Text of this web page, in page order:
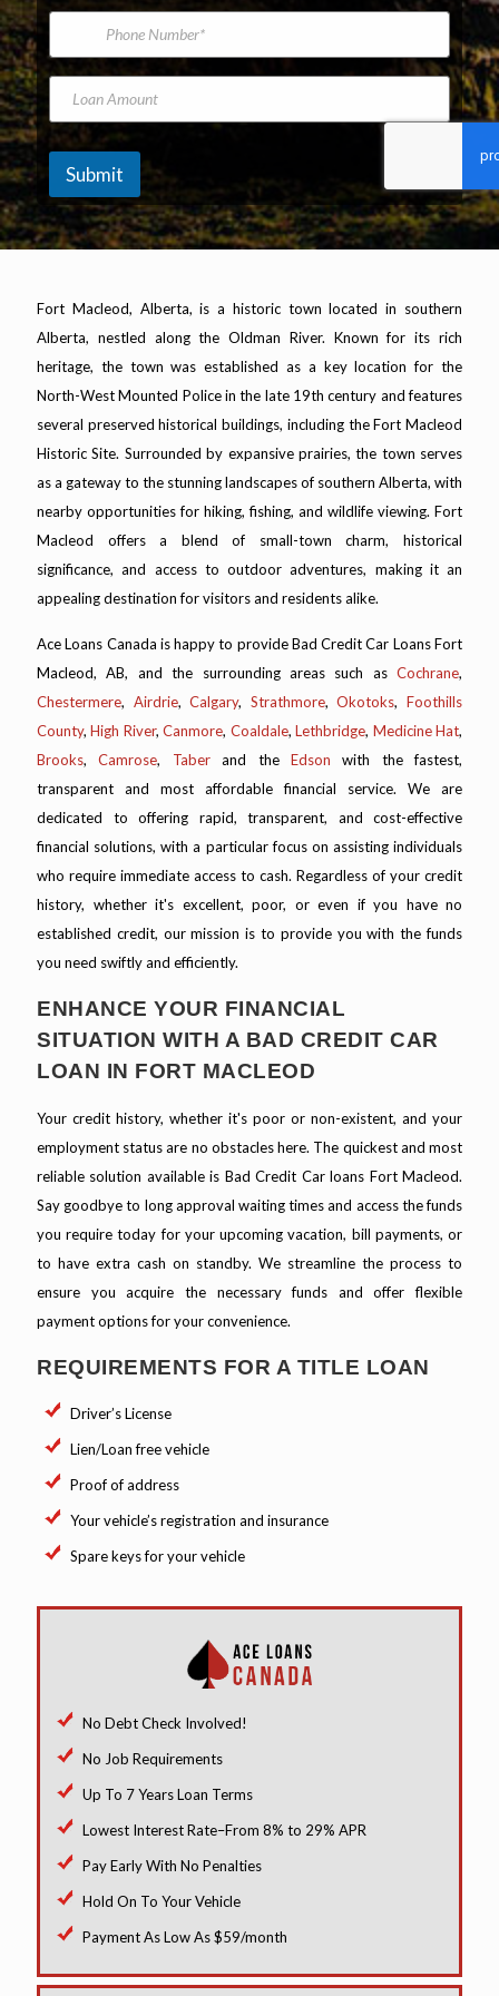
s
a
m
*
m
i
A
d
r
e
P
o
n
N
u
e
r
L
a
n
m
o
u
n
Submit
Fort Macleod, Alberta, is a historic town located in southern
Alberta, nestled along the Oldman River. Known for its rich
heritage, the town was established as a key location for the
North-West Mounted Police in the late 19th century and features
several preserved historical buildings, including the Fort Macleod
Historic Site. Surrounded by expansive prairies, the town serves
as a gateway to the stunning landscapes of southern Alberta, with
nearby opportunities for hiking, fishing, and wildlife viewing. Fort
Macleod offers a blend of small-town charm, historical
significance, and access to outdoor adventures, making it an
appealing destination for visitors and residents alike.
Ace Loans Canada is happy to provide Bad Credit Car Loans Fort
Macleod, AB, and the surrounding areas such as Cochrane,
Chestermere, Airdrie,Calgary, Strathmore,Okotoks,Foothills
County,High River,Canmore, Coaldale,Lethbridge, Medicine Hat,
Brooks,Camrose, Taberand the Edson with the fastest,
transparent and most affordable financial service. We are
dedicated to offering rapid, transparent, and cost-effective
financial solutions, with a particular focus on assisting individuals
who require immediate access to cash. Regardless of your credit
history, whether it's excellent, poor, or even if you have no
established credit, our mission is to provide you with the funds
you need swiftly and efficiently.
ENHANCE YOUR FINANCIAL
SITUATION WITH A BAD CREDIT CAR
LOAN IN FORT MACLEOD
Your credit history, whether it's poor or non-existent, and your
employment status are no obstacles here. The quickest and most
reliable solution available is Bad Credit Car loans Fort Macleod.
Say goodbye to long approval waiting times and access the funds
you require today for your upcoming vacation, bill payments, or
to have extra cash on standby. We streamline the process to
ensure you acquire the necessary funds and offer flexible
payment options for your convenience.
REQUIREMENTS FOR A TITLE LOAN
Driver’s License
Lien/Loan free vehicle
Proof of address
Your vehicle’s registration and insurance
Spare keys for your vehicle
No Debt Check Involved!
No Job Requirements
Up To 7 Years Loan Terms
Lowest Interest Rate–From 8% to 29% APR
Pay Early With No Penalties
Hold On To Your Vehicle
Payment As Low As $59/month